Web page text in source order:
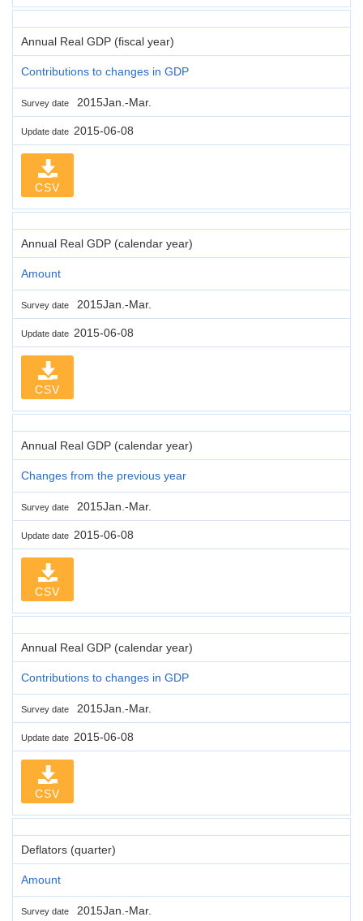
Annual Real GDP (fiscal year)
Contributions to changes in GDP
Survey date 2015Jan.-Mar.
Update date 2015-06-08
CSV
Annual Real GDP (calendar year)
Amount
Survey date 2015Jan.-Mar.
Update date 2015-06-08
CSV
Annual Real GDP (calendar year)
Changes from the previous year
Survey date 2015Jan.-Mar.
Update date 2015-06-08
CSV
Annual Real GDP (calendar year)
Contributions to changes in GDP
Survey date 2015Jan.-Mar.
Update date 2015-06-08
CSV
Deflators (quarter)
Amount
Survey date 2015Jan.-Mar.